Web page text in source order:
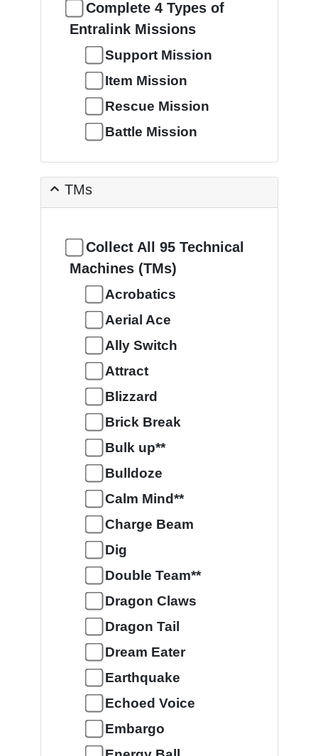
Complete 4 Types of
Entralink Missions
Support Mission
Item Mission
Rescue Mission
Battle Mission
TMs
Collect All 95 Technical
Machines (TMs)
Acrobatics
Aerial Ace
Ally Switch
Attract
Blizzard
Brick Break
Bulk up**
Bulldoze
Calm Mind**
Charge Beam
Dig
Double Team**
Dragon Claws
Dragon Tail
Dream Eater
Earthquake
Echoed Voice
Embargo